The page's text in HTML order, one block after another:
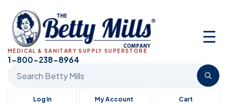
☰
MEDICAL & SANITARY SUPPLY SUPERSTORE
1-800-238-8964
Log In My Account Cart